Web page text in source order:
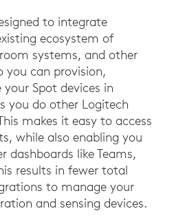
to integrate
ecosystem of
systems, and other
you can provision,
Spot devices in
you do other Logitech
makes it easy to access
while also enabling you
like Teams,
results in fewer total
to manage your
and sensing devices.